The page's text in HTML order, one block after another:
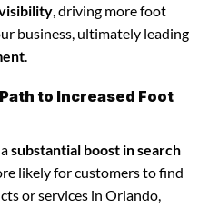
, driving more foot
business, ultimately leading
to Increased Foot
substantial boost in search
likely for customers to find
or services in Orlando,